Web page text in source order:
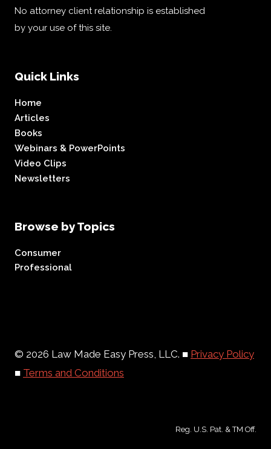
No attorney client relationship is established
by your use of this site.
Quick Links
Home
Articles
Books
Webinars & PowerPoints
Video Clips
Newsletters
Browse by Topics
Consumer
Professional
© 2026 Law Made Easy Press, LLC. ■ Privacy Policy
■ Terms and Conditions
Reg. U.S. Pat. & TM Off.